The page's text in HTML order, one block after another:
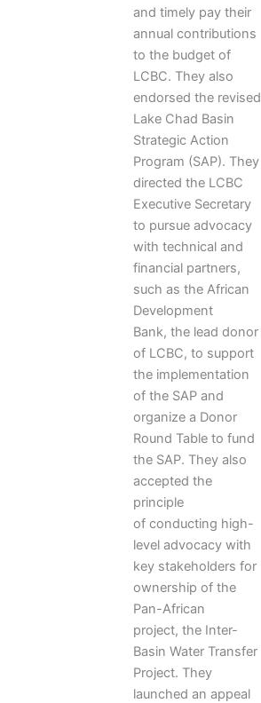
and timely pay their
annual contributions
to the budget of
LCBC. They also
endorsed the revised
Lake Chad Basin
Strategic Action
Program (SAP). They
directed the LCBC
Executive Secretary
to pursue advocacy
with technical and
financial partners,
such as the African
Development
Bank, the lead donor
of LCBC, to support
the implementation
of the SAP and
organize a Donor
Round Table to fund
the SAP. They also
accepted the
principle
of conducting high-
level advocacy with
key stakeholders for
ownership of the
Pan-African
project, the Inter-
Basin Water Transfer
Project. They
launched an appeal